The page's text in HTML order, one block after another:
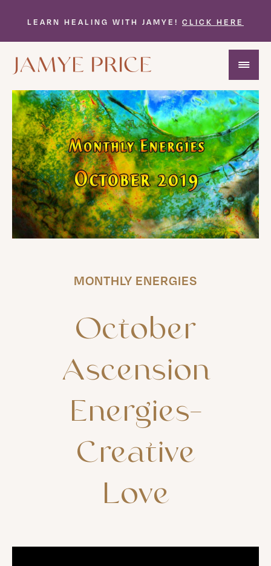
LEARN HEALING WITH JAMYE! CLICK HERE
MONTHLY ENERGIES
October
Ascension
Energies-
Creative
Love